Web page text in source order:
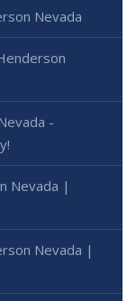
Nevada
-
Nevada |
Nevada |